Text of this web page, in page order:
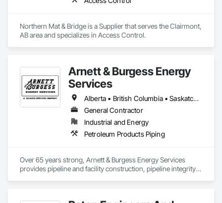
Northern Mat & Bridge is a Supplier that serves the Clairmont,
AB area and specializes in Access Control.
Arnett & Burgess Energy
Services
Alberta • British Columbia • Saskatchewan
General Contractor
Industrial and Energy
Petroleum Products Piping
Over 65 years strong, Arnett & Burgess Energy Services
provides pipeline and facility construction, pipeline integrity,